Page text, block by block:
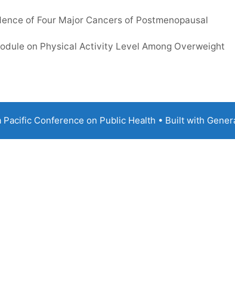
of Four Major Cancers of Postmenopausal
on Physical Activity Level Among Overweight
Conference on Public Health • Built with